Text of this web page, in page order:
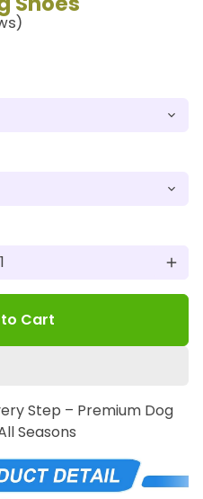
add
Cart
Step – Premium Dog
Seasons